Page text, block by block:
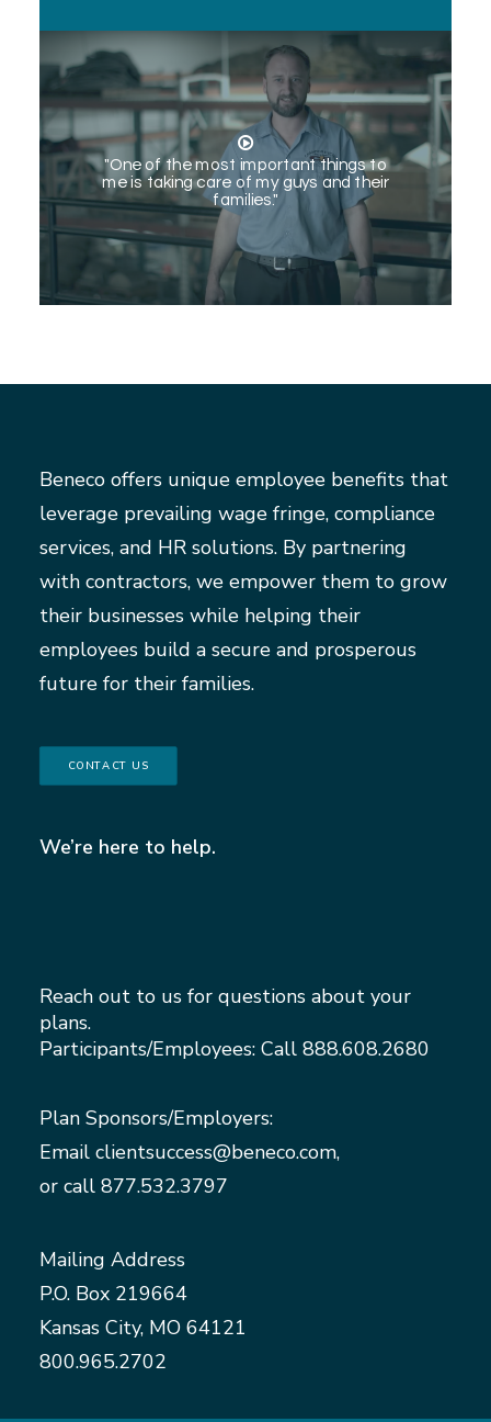
"One of the most important things to
me is taking care of my guys and their
families."
Beneco offers unique employee benefits that
leverage prevailing wage fringe, compliance
services, and HR solutions. By partnering
with contractors, we empower them to grow
their businesses while helping their
employees build a secure and prosperous
future for their families.
CONTACT US
We’re here to help.
Reach out to us for questions about your
plans.
Participants/Employees: Call 888.608.2680
Plan Sponsors/Employers:
Email clientsuccess@beneco.com,
or call 877.532.3797
Mailing Address
P.O. Box 219664
Kansas City, MO 64121
800.965.2702